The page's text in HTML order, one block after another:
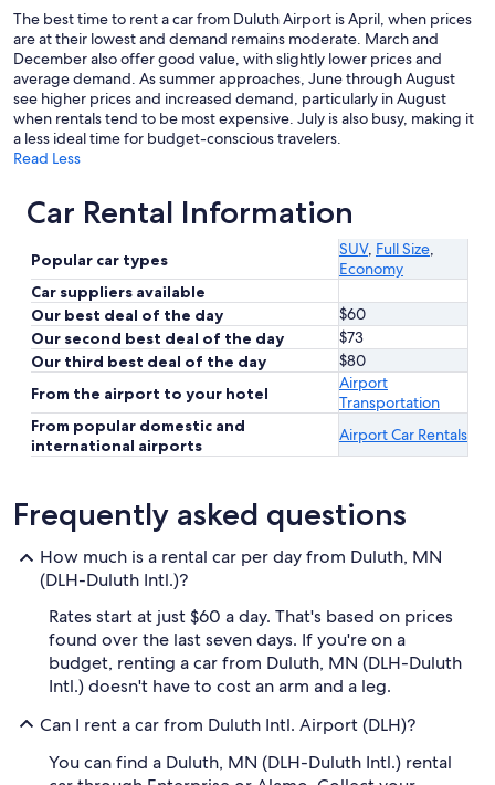
The best time to rent a car from Duluth Airport is April, when prices
are at their lowest and demand remains moderate. March and
December also offer good value, with slightly lower prices and
average demand. As summer approaches, June through August
see higher prices and increased demand, particularly in August
when rentals tend to be most expensive. July is also busy, making it
a less ideal time for budget-conscious travelers.
Read Less
Car Rental Information
Popular car types
SUV, Full Size,
Economy
Car suppliers available
Our best deal of the day
$60
Our second best deal of the day
$73
Our third best deal of the day
$80
From the airport to your hotel
Airport
Transportation
From popular domestic and
international airports
Airport Car Rentals
Frequently asked questions
How much is a rental car per day from Duluth, MN
(DLH-Duluth Intl.)?
Rates start at just $60 a day. That's based on prices
found over the last seven days. If you're on a
budget, renting a car from Duluth, MN (DLH-Duluth
Intl.) doesn't have to cost an arm and a leg.
Can I rent a car from Duluth Intl. Airport (DLH)?
You can find a Duluth, MN (DLH-Duluth Intl.) rental